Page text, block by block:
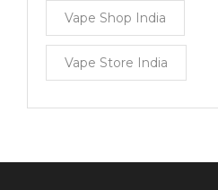
Vape Shop India
Vape Store India